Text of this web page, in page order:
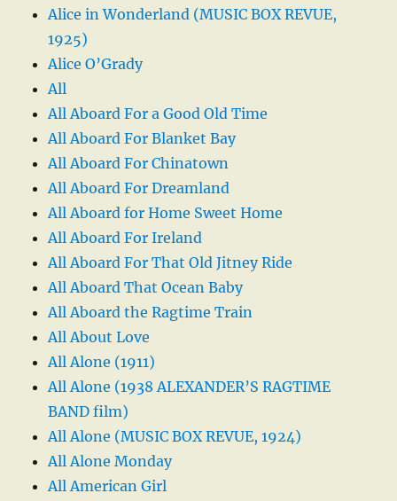
Alice in Wonderland (MUSIC BOX REVUE,
1925)
Alice O’Grady
All
All Aboard For a Good Old Time
All Aboard For Blanket Bay
All Aboard For Chinatown
All Aboard For Dreamland
All Aboard for Home Sweet Home
All Aboard For Ireland
All Aboard For That Old Jitney Ride
All Aboard That Ocean Baby
All Aboard the Ragtime Train
All About Love
All Alone (1911)
All Alone (1938 ALEXANDER’S RAGTIME
BAND film)
All Alone (MUSIC BOX REVUE, 1924)
All Alone Monday
All American Girl